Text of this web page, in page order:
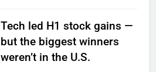
Tech led H1 stock gains —
but the biggest winners
weren’t in the U.S.